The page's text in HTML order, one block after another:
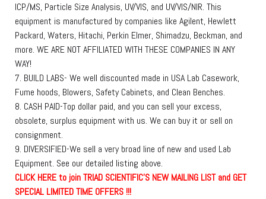
ICP/MS, Particle Size Analysis, UV/VIS, and UV/VIS/NIR. This
equipment is manufactured by companies like Agilent, Hewlett
Packard, Waters, Hitachi, Perkin Elmer, Shimadzu, Beckman, and
more. WE ARE NOT AFFILIATED WITH THESE COMPANIES IN ANY
WAY!
7. BUILD LABS- We well discounted made in USA Lab Casework,
Fume hoods, Blowers, Safety Cabinets, and Clean Benches.
8. CASH PAID-Top dollar paid, and you can sell your excess,
obsolete, surplus equipment with us. We can buy it or sell on
consignment.
9. DIVERSIFIED-We sell a very broad line of new and used Lab
Equipment. See our detailed listing above.
CLICKHEREto join TRIAD SCIENTIFIC'S NEW MAILING LIST and GET
SPECIAL LIMITED TIME OFFERS !!!